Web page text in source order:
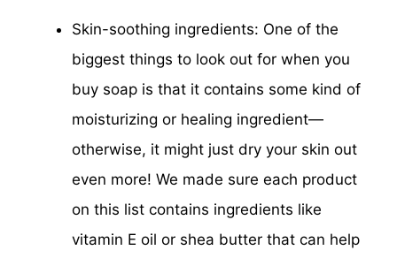
Skin-soothing ingredients: One of the
biggest things to look out for when you
buy soap is that it contains some kind of
moisturizing or healing ingredient—
otherwise, it might just dry your skin out
even more! We made sure each product
on this list contains ingredients like
vitamin E oil or shea butter that can help